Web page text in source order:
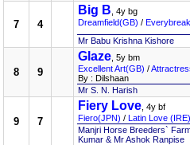
7 4
Big B , 4y bg
Dreamfield(GB) /
Mr Babu Krishna Kishore
8 9
Glaze , 5y bm
Excellent Art(GB) /
By : Dilshaan
Mr S. N. Harish
9 7
Fiery Love , 4y bf
Fiero(JPN) / Latin Love (IRE)
Manjri Horse Breeders`
Kumar & Mr Ashok Ranpise